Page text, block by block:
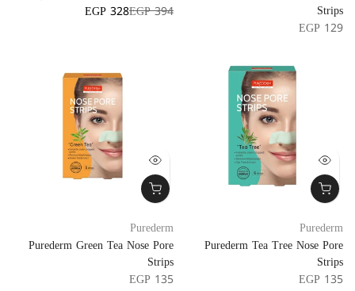
Strips
EGP 129
EGP 394
EGP 328
Purederm
Purederm Tea Tree Nose Pore
Strips
EGP 135
Purederm
Purederm Green Tea Nose Pore
Strips
EGP 135